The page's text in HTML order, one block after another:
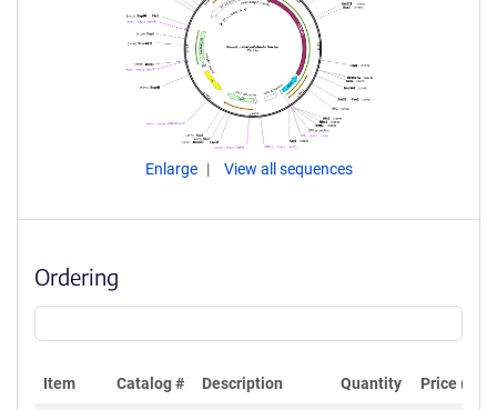
Enlarge View all sequences
Ordering
Item Catalog # Description Quantity Price